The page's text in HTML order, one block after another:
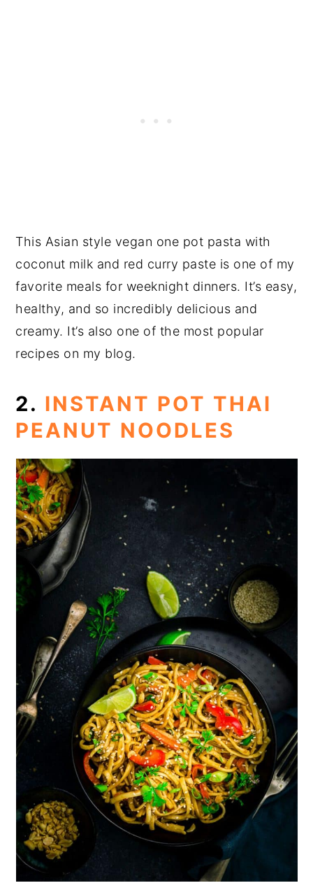
This Asian style vegan one pot pasta with
coconut milk and red curry paste is one of my
favorite meals for weeknight dinners. It’s easy,
healthy, and so incredibly delicious and
creamy. It’s also one of the most popular
recipes on my blog.
2. INSTANT POT THAI
PEANUT NOODLES